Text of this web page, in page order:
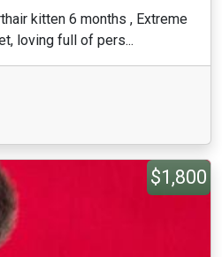
kitten 6 months , Extreme
loving full of pers...
$1,800